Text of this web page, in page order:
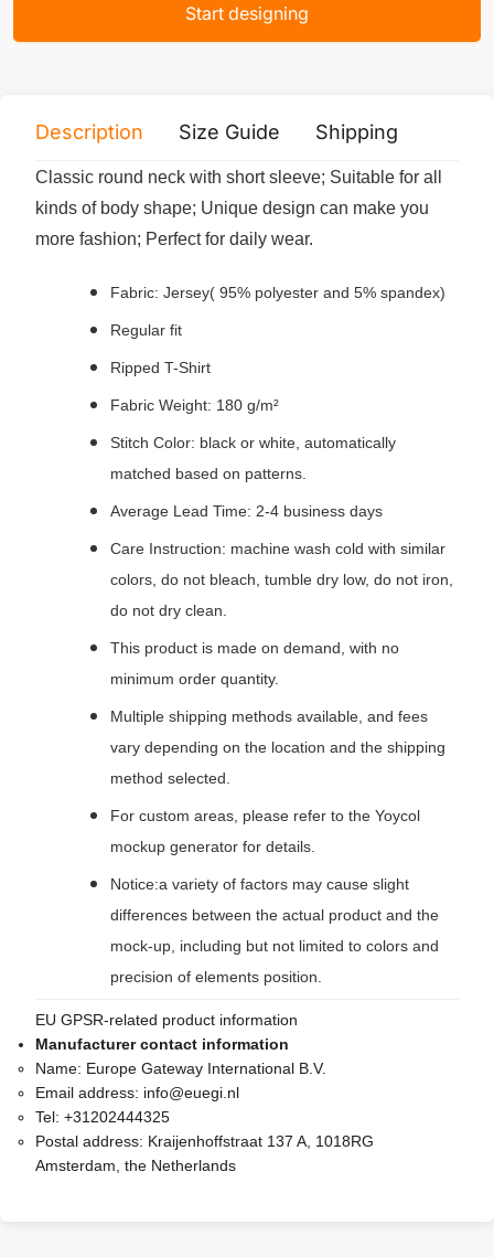
Start designing
Description Size Guide Shipping
Classic round neck with short sleeve; Suitable for all
kinds of body shape; Unique design can make you
more fashion; Perfect for daily wear.
Fabric: Jersey( 95% polyester and 5% spandex)
Regular fit
Ripped T-Shirt
Fabric Weight: 180 g/m²
Stitch Color: black or white, automatically
matched based on patterns.
Average Lead Time: 2-4 business days
Care Instruction: machine wash cold with similar
colors, do not bleach, tumble dry low, do not iron,
do not dry clean.
This product is made on demand, with no
minimum order quantity.
Multiple shipping methods available, and fees
vary depending on the location and the shipping
method selected.
For custom areas, please refer to the Yoycol
mockup generator for details.
Notice:a variety of factors may cause slight
differences between the actual product and the
mock-up, including but not limited to colors and
precision of elements position.
EU GPSR-related product information
Manufacturer contact information
Name: Europe Gateway International B.V.
Email address: info@euegi.nl
Tel: +31202444325
Postal address: Kraijenhoffstraat 137 A, 1018RG
Amsterdam, the Netherlands